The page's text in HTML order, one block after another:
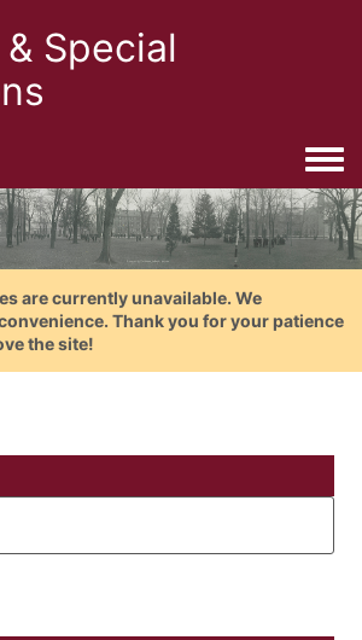
Special
are currently unavailable. We
Thank you for your patience
the site!